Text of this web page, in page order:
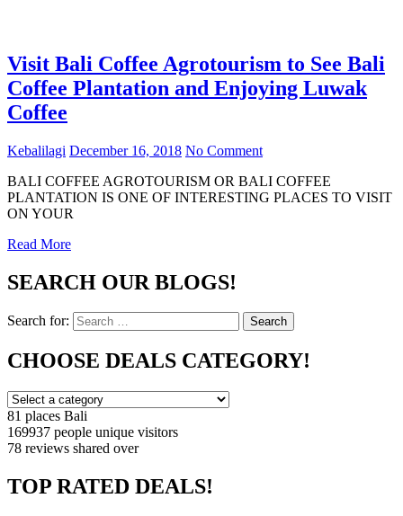
Visit Bali Coffee Agrotourism to See Bali
Coffee Plantation and Enjoying Luwak
Coffee
Kebalilagi December 16, 2018 No Comment
BALI COFFEE AGROTOURISM OR BALI COFFEE
PLANTATION IS ONE OF INTERESTING PLACES TO VISIT
ON YOUR
Read More
SEARCH OUR BLOGS!
Search for: Search
CHOOSE DEALS CATEGORY!
81 places Bali
169937 people unique visitors
78 reviews shared over
TOP RATED DEALS!